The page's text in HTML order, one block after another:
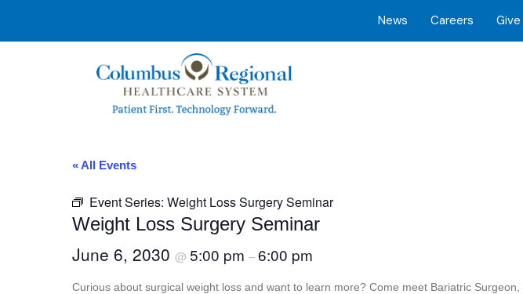
News Careers Give
« All Events
Event Series: Weight Loss Surgery Seminar
Weight Loss Surgery Seminar
June 6, 2030 @ 5:00 pm –6:00 pm
Curious about surgical weight loss and want to learn more? Come meet Bariatric Surgeon,